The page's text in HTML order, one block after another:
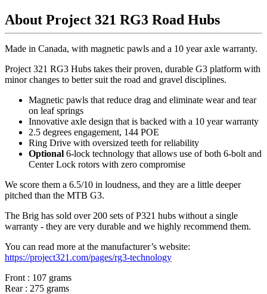
About Project 321 RG3 Road Hubs
Made in Canada, with magnetic pawls and a 10 year axle warranty.
Project 321 RG3 Hubs takes their proven, durable G3 platform with
minor changes to better suit the road and gravel disciplines.
Magnetic pawls that reduce drag and eliminate wear and tear
on leaf springs
Innovative axle design that is backed with a 10 year warranty
2.5 degrees engagement, 144 POE
Ring Drive with oversized teeth for reliability
Optional 6-lock technology that allows use of both 6-bolt and
Center Lock rotors with zero compromise
We score them a 6.5/10 in loudness, and they are a little deeper
pitched than the MTB G3.
The Brig has sold over 200 sets of P321 hubs without a single
warranty - they are very durable and we highly recommend them.
You can read more at the manufacturer’s website:
https://project321.com/pages/rg3-technology
Front : 107 grams
Rear : 275 grams